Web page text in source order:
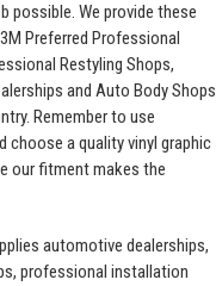
possible. We provide these
Preferred Professional
Restyling Shops,
and Auto Body Shops
Remember to use
choose a quality vinyl graphic
our fitment makes the
automotive dealerships,
professional installation